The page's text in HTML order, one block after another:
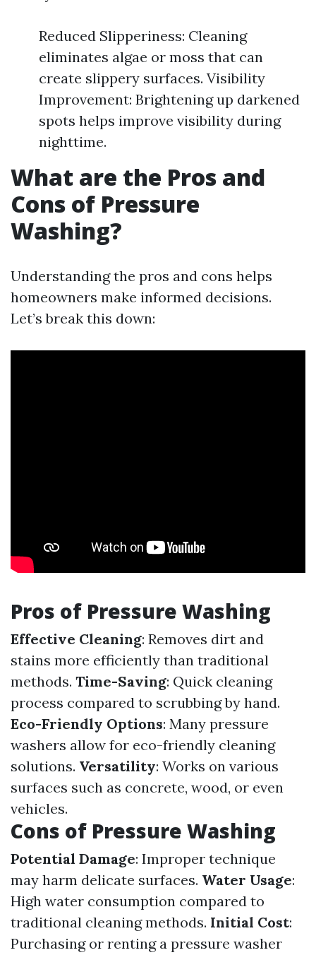
Reduced Slipperiness: Cleaning
eliminates algae or moss that can
create slippery surfaces. Visibility
Improvement: Brightening up darkened
spots helps improve visibility during
nighttime.
What are the Pros and
Cons of Pressure
Washing?
Understanding the pros and cons helps
homeowners make informed decisions.
Let’s break this down:
Pros of Pressure Washing
Effective Cleaning: Removes dirt and
stains more efficiently than traditional
methods. Time-Saving: Quick cleaning
process compared to scrubbing by hand.
Eco-Friendly Options: Many pressure
washers allow for eco-friendly cleaning
solutions. Versatility: Works on various
surfaces such as concrete, wood, or even
vehicles.
Cons of Pressure Washing
Potential Damage: Improper technique
may harm delicate surfaces. Water Usage:
High water consumption compared to
traditional cleaning methods. Initial Cost:
Purchasing or renting a pressure washer